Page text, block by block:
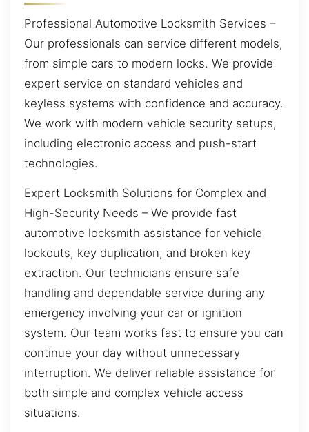
Professional Automotive Locksmith Services –
Our professionals can service different models,
from simple cars to modern locks. We provide
expert service on standard vehicles and
keyless systems with confidence and accuracy.
We work with modern vehicle security setups,
including electronic access and push-start
technologies.
Expert Locksmith Solutions for Complex and
High-Security Needs – We provide fast
automotive locksmith assistance for vehicle
lockouts, key duplication, and broken key
extraction. Our technicians ensure safe
handling and dependable service during any
emergency involving your car or ignition
system. Our team works fast to ensure you can
continue your day without unnecessary
interruption. We deliver reliable assistance for
both simple and complex vehicle access
situations.